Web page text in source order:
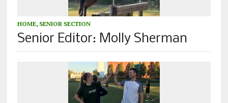
HOME, SENIOR SECTION
Senior Editor: Molly Sherman